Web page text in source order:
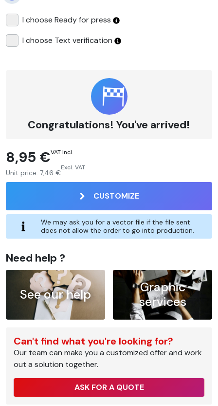
I choose Ready for press
I choose Text verification
Congratulations! You've arrived!
8,95 €VAT Incl.
Unit price: 7,46 €
Excl. VAT
CUSTOMIZE
We may ask you for a vector file if the file sent
does not allow the order to go into production.
Need help ?
See our help
Graphic
services
Can't find what you're looking for?
Our team can make you a customized offer and work
out a solution together.
ASK FOR A QUOTE